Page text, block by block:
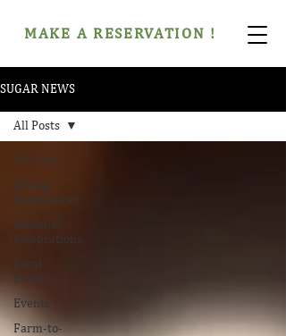
MAKE A RESERVATION !
SUGAR NEWS
All Posts
Dining
Experiences
Seasonal
Celebrations
Local
Events
Events
Farm-to-
All Posts